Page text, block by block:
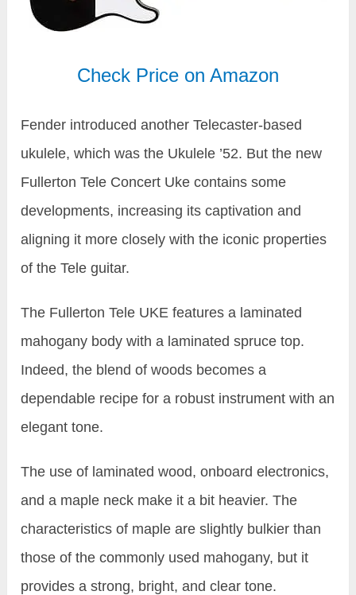
Check Price on Amazon
Fender introduced another Telecaster-based
ukulele, which was the Ukulele ’52. But the new
Fullerton Tele Concert Uke contains some
developments, increasing its captivation and
aligning it more closely with the iconic properties
of the Tele guitar.
The Fullerton Tele UKE features a laminated
mahogany body with a laminated spruce top.
Indeed, the blend of woods becomes a
dependable recipe for a robust instrument with an
elegant tone.
The use of laminated wood, onboard electronics,
and a maple neck make it a bit heavier. The
characteristics of maple are slightly bulkier than
those of the commonly used mahogany, but it
provides a strong, bright, and clear tone.